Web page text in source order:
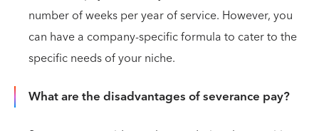
number of weeks per year of service. However, you
can have a company-specific formula to cater to the
specific needs of your niche.
What are the disadvantages of severance pay?